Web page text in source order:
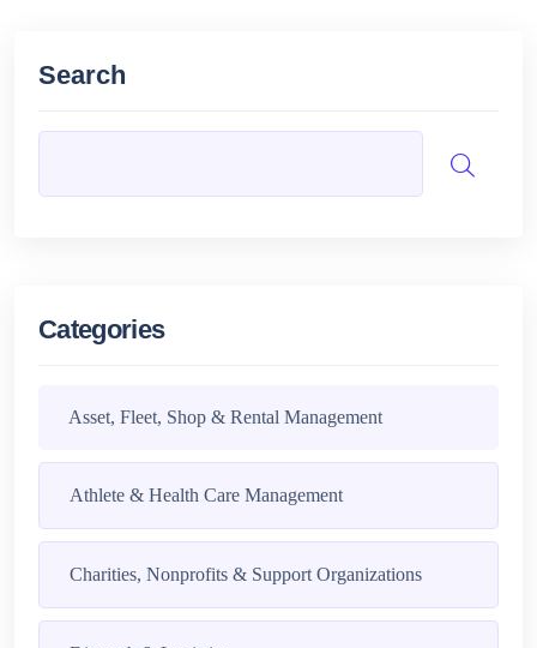
Search
Categories
Asset, Fleet, Shop & Rental Management
Athlete & Health Care Management
Charities, Nonprofits & Support Organizations